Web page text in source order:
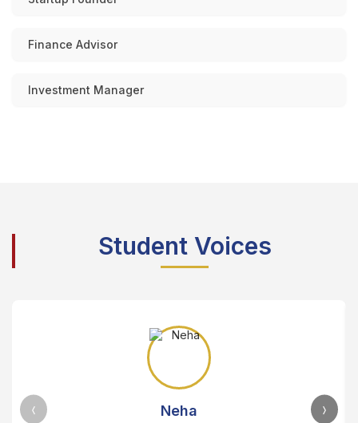
Finance Advisor
Investment Manager
Student Voices
Neha